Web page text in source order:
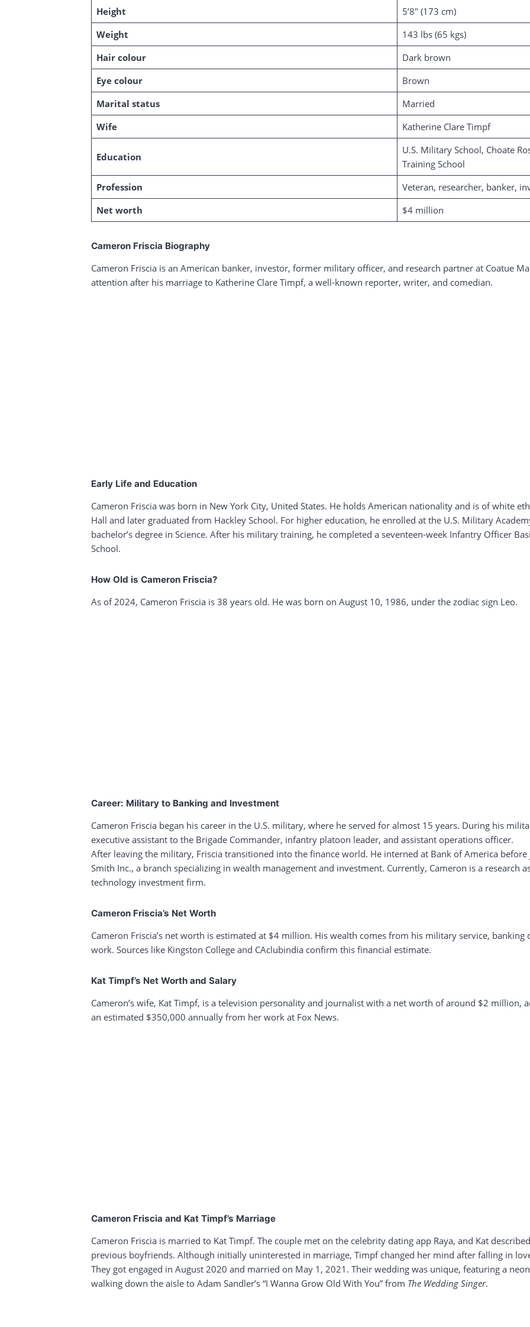
Height
5’8″ (173 cm)
Weight
143 lbs (65 kgs)
Hair colour
Dark brown
Eye colour
Brown
Marital status
Married
Wife
Katherine Clare Timpf
Education
U.S. Military School, Choate
Training School
Profession
Veteran, researcher, banker,
Net worth
$4 million
Cameron Friscia Biography
Cameron Friscia is an American banker, investor, former military officer, and research partner at Coatue
attention after his marriage to Katherine Clare Timpf, a well-known reporter, writer, and comedian.
Early Life and Education
Cameron Friscia was born in New York City, United States. He holds American nationality and is of white
Hall and later graduated from Hackley School. For higher education, he enrolled at the U.S. Military
bachelor’s degree in Science. After his military training, he completed a seventeen-week Infantry Officer
School.
How Old is Cameron Friscia?
As of 2024, Cameron Friscia is 38 years old. He was born on August 10, 1986, under the zodiac sign Leo.
Career: Military to Banking and Investment
Cameron Friscia began his career in the U.S. military, where he served for almost 15 years. During his
executive assistant to the Brigade Commander, infantry platoon leader, and assistant operations officer.
After leaving the military, Friscia transitioned into the finance world. He interned at Bank of America
Smith Inc., a branch specializing in wealth management and investment. Currently, Cameron is a research
technology investment firm.
Cameron Friscia’s Net Worth
Cameron Friscia’s net worth is estimated at $4 million. His wealth comes from his military service, banking
work. Sources like Kingston College and CAclubindia confirm this financial estimate.
Kat Timpf’s Net Worth and Salary
Cameron’s wife, Kat Timpf, is a television personality and journalist with a net worth of around $2 million,
an estimated $350,000 annually from her work at Fox News.
Cameron Friscia and Kat Timpf’s Marriage
Cameron Friscia is married to Kat Timpf. The couple met on the celebrity dating app Raya, and Kat
previous boyfriends. Although initially uninterested in marriage, Timpf changed her mind after falling in
They got engaged in August 2020 and married on May 1, 2021. Their wedding was unique, featuring a
walking down the aisle to Adam Sandler’s “I Wanna Grow Old With You” from The Wedding Singer.